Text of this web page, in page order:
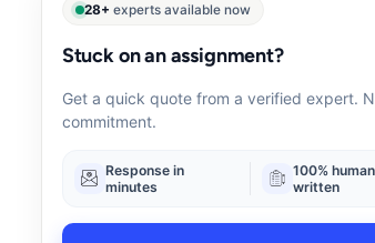
28+ experts available now
Stuck on an assignment?
Get a quick quote from a verified expert.
commitment.
Response in
minutes
100%
written